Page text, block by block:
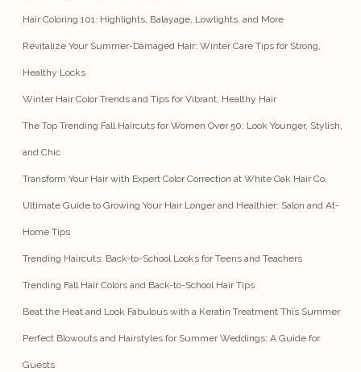
Hair Coloring 101: Highlights, Balayage, Lowlights, and More
Revitalize Your Summer-Damaged Hair: Winter Care Tips for Strong,
Healthy Locks
Winter Hair Color Trends and Tips for Vibrant, Healthy Hair
The Top Trending Fall Haircuts for Women Over 50: Look Younger, Stylish,
and Chic
Transform Your Hair with Expert Color Correction at White Oak Hair Co.
Ultimate Guide to Growing Your Hair Longer and Healthier: Salon and At-
Home Tips
Trending Haircuts: Back-to-School Looks for Teens and Teachers
Trending Fall Hair Colors and Back-to-School Hair Tips
Beat the Heat and Look Fabulous with a Keratin Treatment This Summer
Perfect Blowouts and Hairstyles for Summer Weddings: A Guide for
Guests